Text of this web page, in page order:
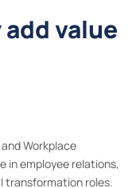
add value
Workplace
in employee relations,
transformation roles.